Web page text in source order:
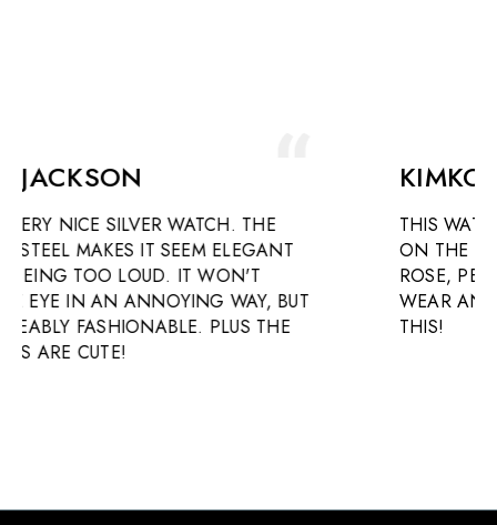
THE
BUT
THE
KIMKOA ROBINSON
THIS WATCH IS BEAUTIFUL. IT RESTS
ON THE WRIST AND IS ELEGANT
ROSE, PEARLESCENT FACE. HEAVEN
WEAR AND ADMIRE. SO HAPPY I
THIS!